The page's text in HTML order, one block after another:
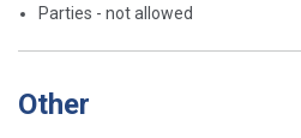
Parties - not allowed
Other